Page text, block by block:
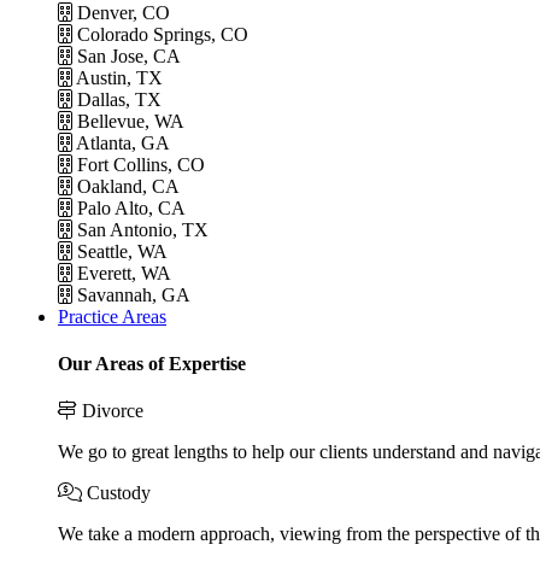
Denver, CO
Colorado Springs, CO
San Jose, CA
Austin, TX
Dallas, TX
Bellevue, WA
Atlanta, GA
Fort Collins, CO
Oakland, CA
Palo Alto, CA
San Antonio, TX
Seattle, WA
Everett, WA
Savannah, GA
Practice Areas
Our Areas of Expertise
Divorce
We go to great lengths to help our clients understand and
Custody
We take a modern approach, viewing from the perspective of